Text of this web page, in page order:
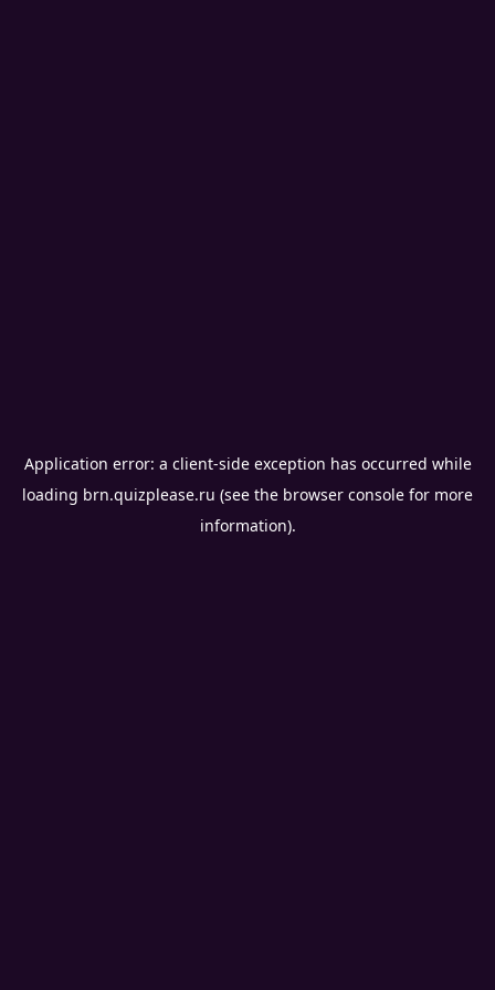
Application error: a client-side exception has occurred while
loading brn.quizplease.ru (see the browser console for more
information).